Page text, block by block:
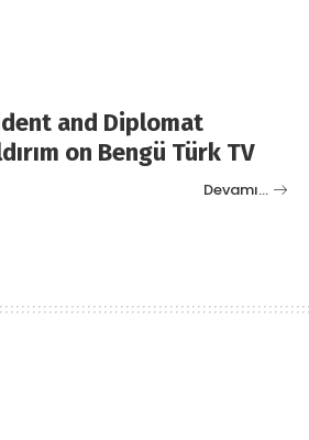
and Diplomat
on Bengü Türk TV
Devamı…